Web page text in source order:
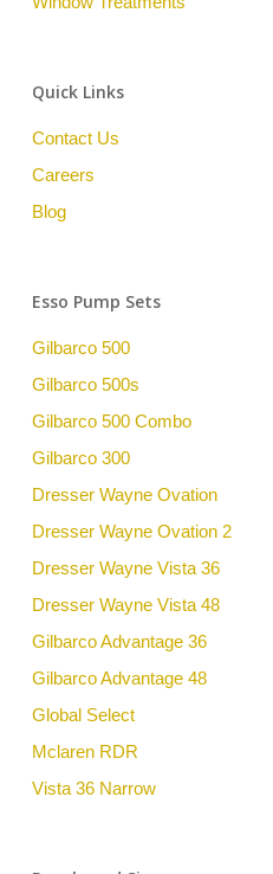
Quick Links
Contact Us
Careers
Blog
Esso Pump Sets
Gilbarco 500
Gilbarco 500s
Gilbarco 500 Combo
Gilbarco 300
Dresser Wayne Ovation
Dresser Wayne Ovation 2
Dresser Wayne Vista 36
Dresser Wayne Vista 48
Gilbarco Advantage 36
Gilbarco Advantage 48
Global Select
Mclaren RDR
Vista 36 Narrow